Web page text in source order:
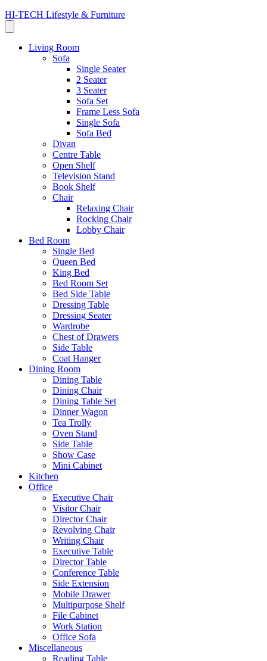
HI-TECH Lifestyle & Furniture
Living Room
Sofa
Single Seater
2 Seater
3 Seater
Sofa Set
Frame Less Sofa
Single Sofa
Sofa Bed
Divan
Centre Table
Open Shelf
Television Stand
Book Shelf
Chair
Relaxing Chair
Rocking Chair
Lobby Chair
Bed Room
Single Bed
Queen Bed
King Bed
Bed Room Set
Bed Side Table
Dressing Table
Dressing Seater
Wardrobe
Chest of Drawers
Side Table
Coat Hanger
Dining Room
Dining Table
Dining Chair
Dining Table Set
Dinner Wagon
Tea Trolly
Oven Stand
Side Table
Show Case
Mini Cabinet
Kitchen
Office
Executive Chair
Visitor Chair
Director Chair
Revolving Chair
Writing Chair
Executive Table
Director Table
Conference Table
Side Extension
Mobile Drawer
Multipurpose Shelf
File Cabinet
Work Station
Office Sofa
Miscellaneous
Reading Table